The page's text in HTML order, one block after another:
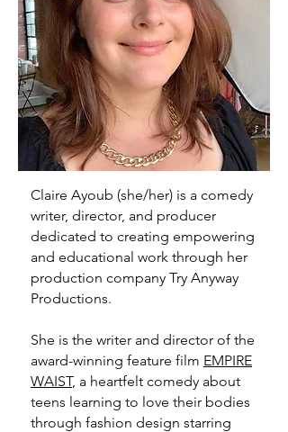
Claire Ayoub (she/her) is a comedy
writer, director, and producer
dedicated to creating empowering
and educational work through her
production company Try Anyway
Productions.
She is the writer and director of the
award-winning feature film EMPIRE
WAIST, a heartfelt comedy about
teens learning to love their bodies
through fashion design starring